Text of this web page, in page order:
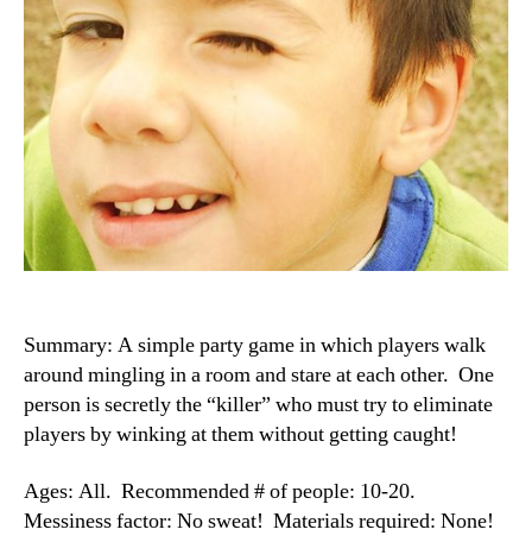
Summary: A simple party game in which players walk
around mingling in a room and stare at each other. One
person is secretly the “killer” who must try to eliminate
players by winking at them without getting caught!
Ages: All. Recommended # of people: 10-20.
Messiness factor: No sweat! Materials required: None!